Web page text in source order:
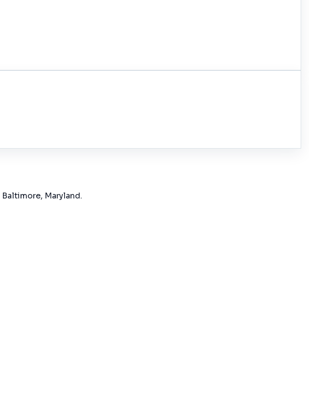
Baltimore, Maryland.